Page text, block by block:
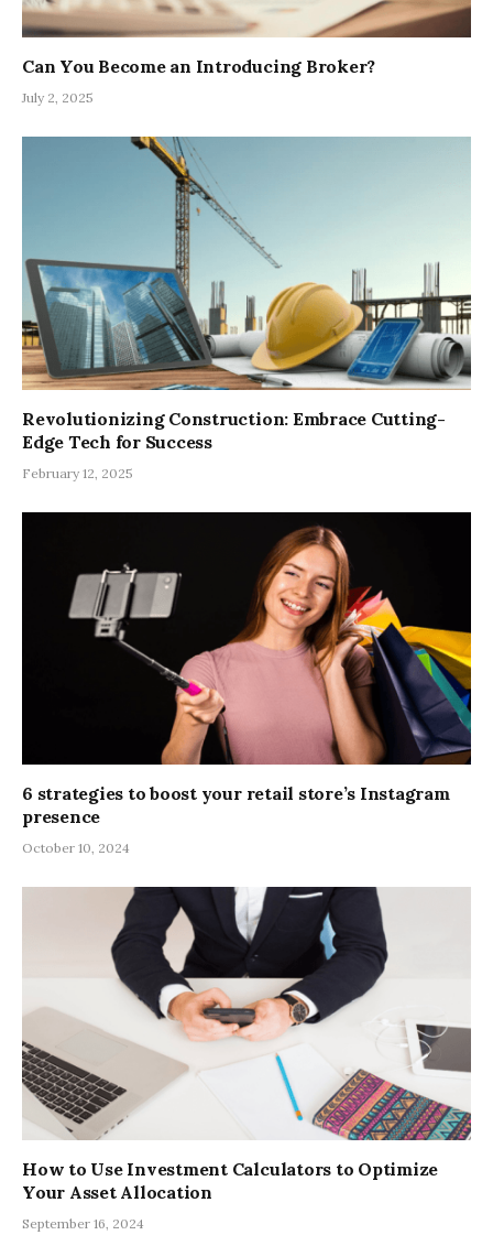
Can You Become an Introducing Broker?
July 2, 2025
Revolutionizing Construction: Embrace Cutting-
Edge Tech for Success
February 12, 2025
6 strategies to boost your retail store’s Instagram
presence
October 10, 2024
How to Use Investment Calculators to Optimize
Your Asset Allocation
September 16, 2024